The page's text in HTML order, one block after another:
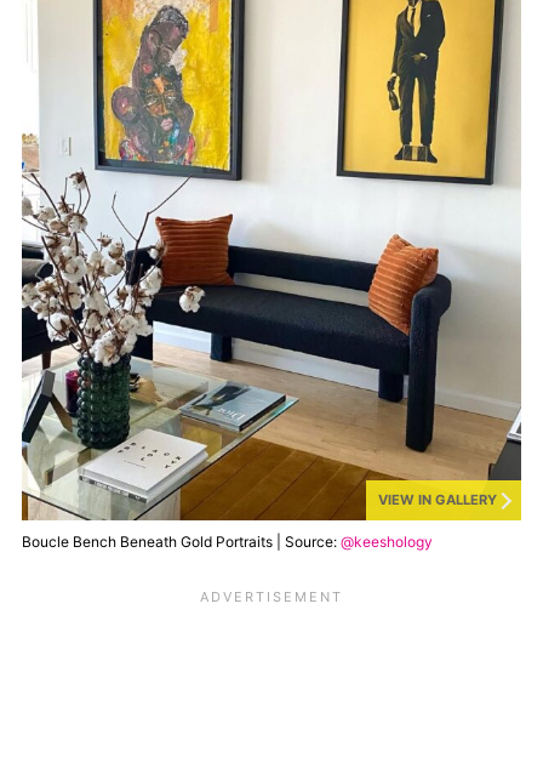
VIEW IN GALLERY
Boucle Bench Beneath Gold Portraits | Source: @keeshology